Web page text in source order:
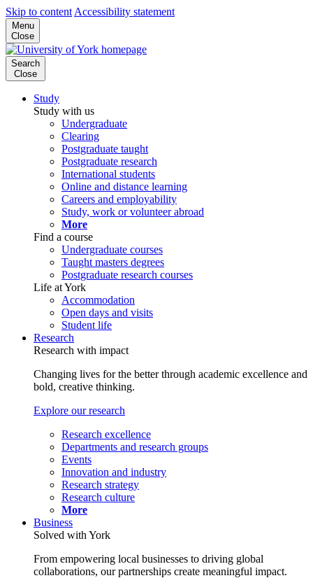
Skip to content Accessibility statement
Menu
Close
Search
Close
Study
Study with us
Undergraduate
Clearing
Postgraduate taught
Postgraduate research
International students
Online and distance learning
Careers and employability
Study, work or volunteer abroad
More
Find a course
Undergraduate courses
Taught masters degrees
Postgraduate research courses
Life at York
Accommodation
Open days and visits
Student life
Research
Research with impact
Changing lives for the better through academic excellence and
bold, creative thinking.
Explore our research
Research excellence
Departments and research groups
Events
Innovation and industry
Research strategy
Research culture
More
Business
Solved with York
From empowering local businesses to driving global
collaborations, our partnerships create meaningful impact.